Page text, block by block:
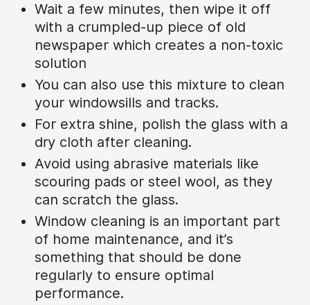
Wait a few minutes, then wipe it off
with a crumpled-up piece of old
newspaper which creates a non-toxic
solution
You can also use this mixture to clean
your windowsills and tracks.
For extra shine, polish the glass with a
dry cloth after cleaning.
Avoid using abrasive materials like
scouring pads or steel wool, as they
can scratch the glass.
Window cleaning is an important part
of home maintenance, and it’s
something that should be done
regularly to ensure optimal
performance.